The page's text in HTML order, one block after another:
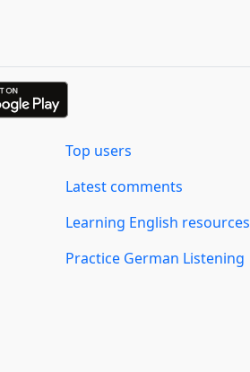
Top users
Latest comments
Learning English resources
Practice German Listening